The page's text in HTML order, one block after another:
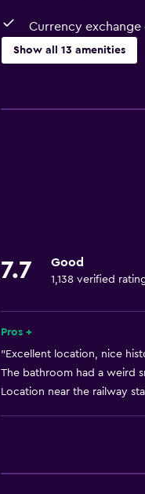
Currency exchange
Show all 13 amenities
Room service
Air-conditioned
Dining
Minibar
7.7 Good
1,138 verified
Pros +
"Excellent location, nice
The bathroom had a weird
Location near the railway